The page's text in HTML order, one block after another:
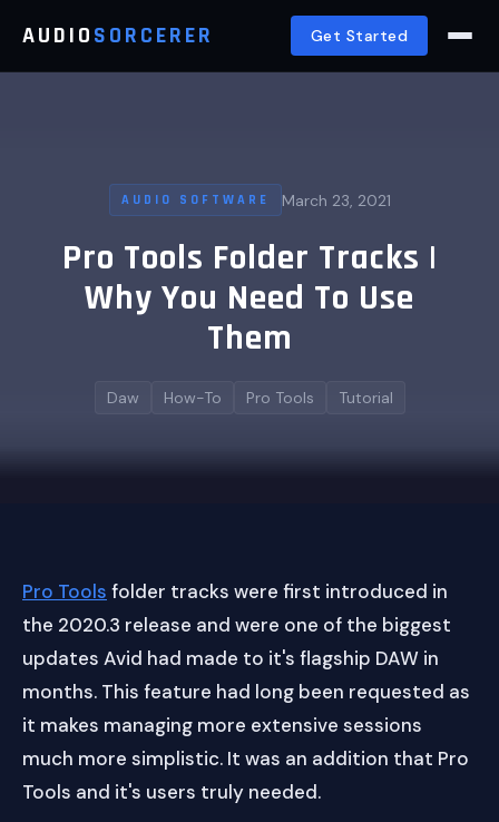
AUDIOSORCERER Get Started
AUDIO SOFTWARE March 23, 2021
Pro Tools Folder Tracks |
Why You Need To Use
Them
Daw How-To Pro Tools Tutorial
Pro Tools folder tracks were first introduced in
the 2020.3 release and were one of the biggest
updates Avid had made to it's flagship DAW in
months. This feature had long been requested as
it makes managing more extensive sessions
much more simplistic. It was an addition that Pro
Tools and it's users truly needed.